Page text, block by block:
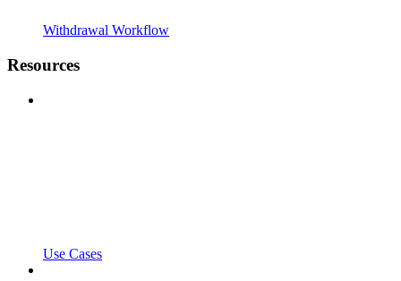
Withdrawal Workflow
Resources
Use Cases